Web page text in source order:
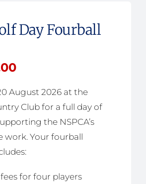
Day Fourball
August 2026 at the
Club for a full day of
the NSPCA’s
work. Your fourball
for four players